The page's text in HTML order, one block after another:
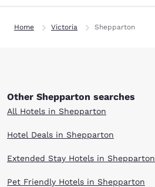
Home Victoria Shepparton
Other Shepparton searches
All Hotels in Shepparton
Hotel Deals in Shepparton
Extended Stay Hotels in Shepparton
Pet Friendly Hotels in Shepparton